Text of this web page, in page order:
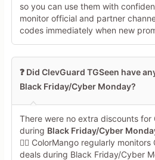
so you can use them with
monitor official and partner
codes immediately when new
❓ Did ClevGuard TGSeen have
Black Friday/Cyber Monday?
There were no extra discounts for
during Black Friday/Cyber
🕵️‍♀️ ColorMango regularly monitors
deals during Black Friday/Cyber